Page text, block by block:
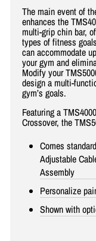
The main event of
enhances the
multi-grip chin bar,
types of fitness
can accommodate
your gym and
Modify your
design a multi-
gym’s goals.
Featuring a
Crossover, the
Comes
Adjustable
Assembly
Personalize
Shown with